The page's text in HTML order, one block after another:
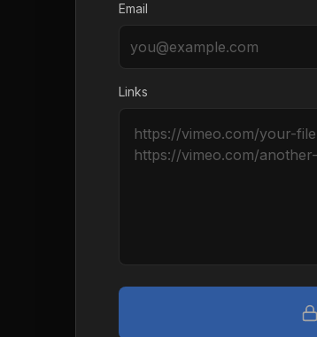
Email
Links